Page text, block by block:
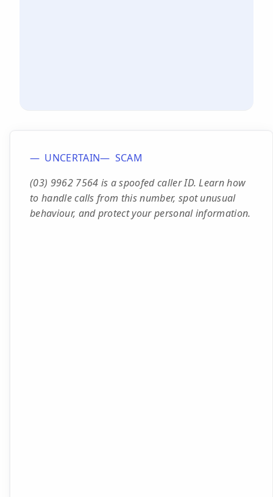
UNCERTAIN
SCAM
(03) 9962 7564 is a spoofed caller ID. Learn how
to handle calls from this number, spot unusual
behaviour, and protect your personal information.